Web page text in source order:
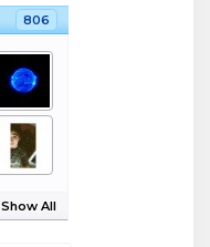
806
Show All